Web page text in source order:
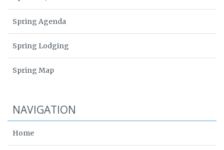
Spring Agenda
Spring Lodging
Spring Map
NAVIGATION
Home